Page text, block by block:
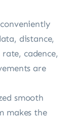
distance,
cadence,
are
smooth
makes the